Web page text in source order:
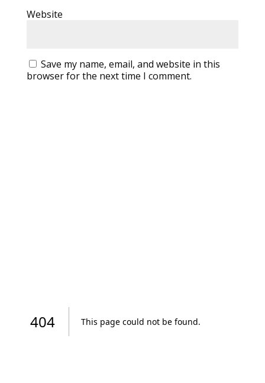
Website
Save my name, email, and website in this
browser for the next time I comment.